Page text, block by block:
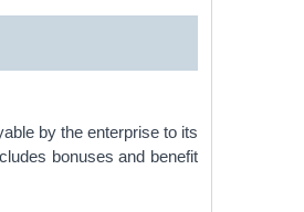
by the enterprise to its
bonuses and benefit